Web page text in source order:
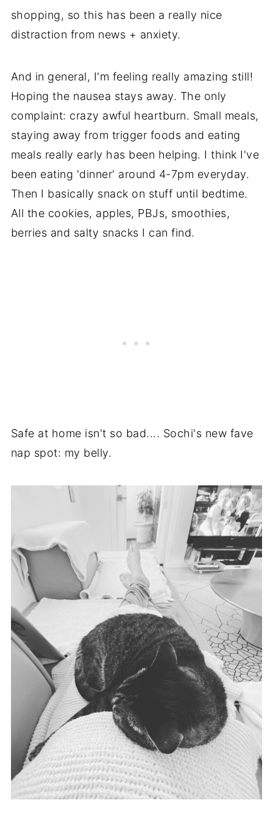
shopping, so this has been a really nice
distraction from news + anxiety.
And in general, I'm feeling really amazing still!
Hoping the nausea stays away. The only
complaint: crazy awful heartburn. Small meals,
staying away from trigger foods and eating
meals really early has been helping. I think I've
been eating 'dinner' around 4-7pm everyday.
Then I basically snack on stuff until bedtime.
All the cookies, apples, PBJs, smoothies,
berries and salty snacks I can find.
Safe at home isn't so bad.... Sochi's new fave
nap spot: my belly.